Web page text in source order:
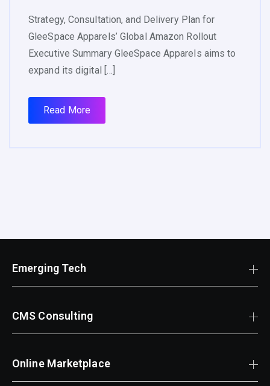
Strategy, Consultation, and Delivery Plan for
GleeSpace Apparels’ Global Amazon Rollout
Executive Summary GleeSpace Apparels aims to
expand its digital […]
Read More
Emerging Tech
CMS Consulting
Online Marketplace